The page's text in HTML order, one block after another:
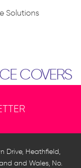
Solutions
COVERS
Drive, Heathfield,
and Wales, No.